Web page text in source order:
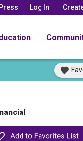
Press Log In